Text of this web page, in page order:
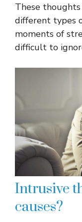
These
different types
moments of
difficult to
Intrusive
causes?